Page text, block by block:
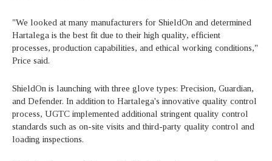
"We looked at many manufacturers for ShieldOn and determined
Hartalega is the best fit due to their high quality, efficient
processes, production capabilities, and ethical working conditions,"
Price said.
ShieldOn is launching with three glove types: Precision, Guardian,
and Defender. In addition to Hartalega's innovative quality control
process, UGTC implemented additional stringent quality control
standards such as on-site visits and third-party quality control and
loading inspections.